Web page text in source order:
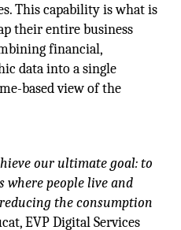
This capability is what is
their entire business
financial,
data into a single
based view of the
our ultimate goal: to
where people live and
reducing the consumption
EVP Digital Services